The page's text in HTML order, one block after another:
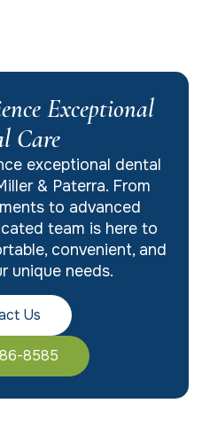
Exceptional
Care
exceptional dental
& Paterra. From
to advanced
team is here to
convenient, and
unique needs.
Us
8585